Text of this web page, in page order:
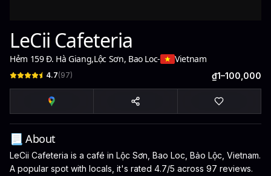
LeCii Cafeteria
Hẻm 159 Đ. Hà Giang,Lộc Sơn, Bao Loc- Vietnam
4.7(97) ₫1–100,000
📃 About
LeCii Cafeteria is a café in Lộc Sơn, Bao Loc, Bảo Lộc, Vietnam.
A popular spot with locals, it's rated 4.7/5 across 97 reviews.